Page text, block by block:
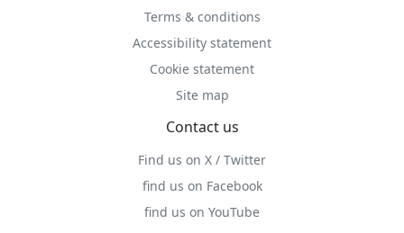
Terms & conditions
Accessibility statement
Cookie statement
Site map
Contact us
Find us on X / Twitter
find us on Facebook
find us on YouTube